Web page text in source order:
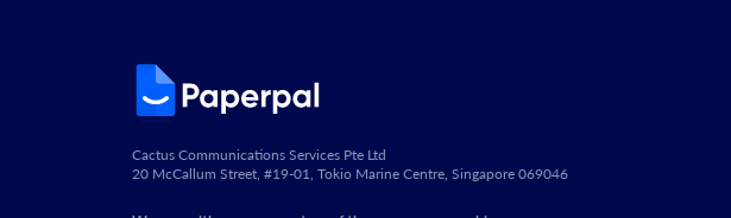
Cactus Communications Services Pte Ltd
20 McCallum Street, #19-01, Tokio Marine Centre, Singapore 069046